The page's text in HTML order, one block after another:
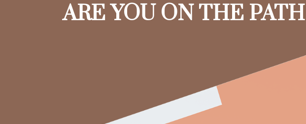
ARE YOU ON THE